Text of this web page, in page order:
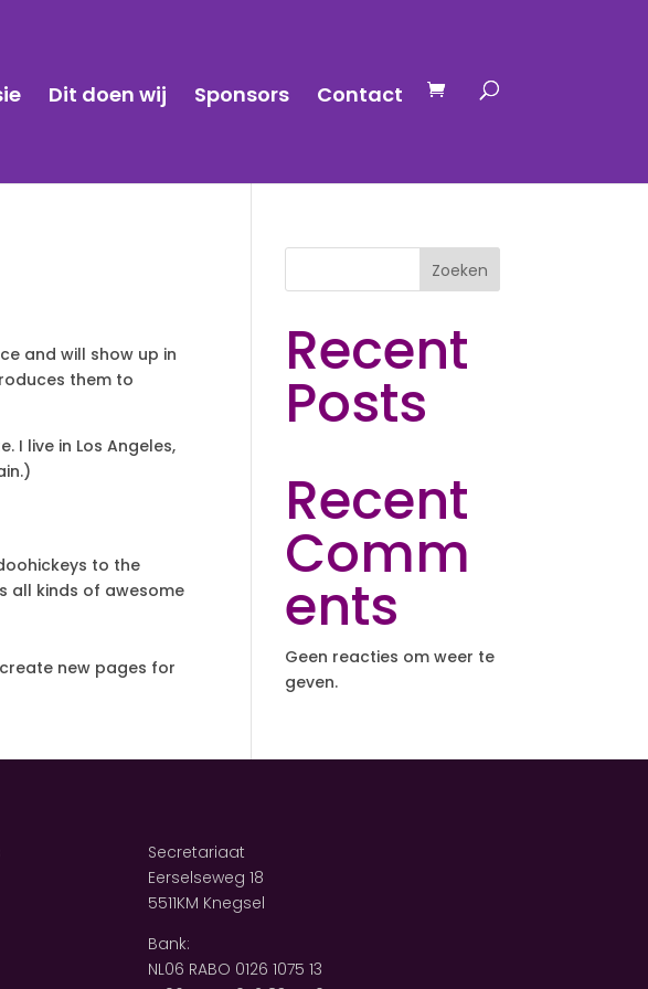
Dit doen wij Sponsors Contact
and will show up in
them to
I live in Los Angeles,
to the
all kinds of awesome
new pages for
Zoeken
Recent
Posts
Recent
Comm
ents
Geen reacties om weer te
geven.
Secretariaat
Eerselseweg 18
5511KM Knegsel
Bank:
NL06 RABO 0126 1075 13